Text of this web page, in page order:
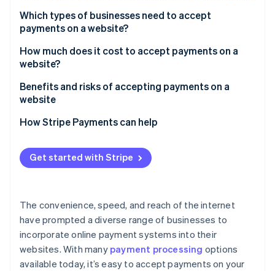
Which types of businesses need to accept
payments on a website?
How much does it cost to accept payments on a
website?
Benefits and risks of accepting payments on a
website
Benefits:
Risks:
How Stripe Payments can help
Get started with Stripe
The convenience, speed, and reach of the internet
have prompted a diverse range of businesses to
incorporate online payment systems into their
websites. With many payment processing options
available today, it’s easy to accept payments on your